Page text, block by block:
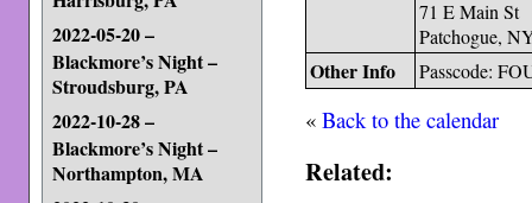
2022-05-20 –
Blackmore’s Night –
Stroudsburg, PA
2022-10-28 –
Blackmore’s Night –
Northampton, MA
71 E Main St
Patchogue,
Other Info Passcode:
«Back to the calendar
Related: